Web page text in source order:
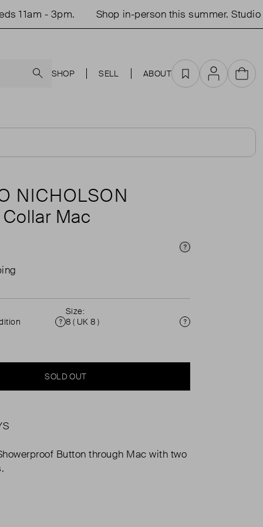
- 3pm. Shop in-person this summer. Studio
SHOP SELL ABOUT Favourites
AccountCart
NICHOLSON
Mac
Price Info
Condition
Size:
8 ( UK 8 )
Size
SOLD OUT
Button through Mac with two